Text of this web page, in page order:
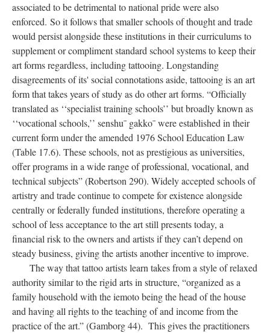
associated to be detrimental to national pride were also
enforced. So it follows that smaller schools of thought and trade
would persist alongside these institutions in their curriculums to
supplement or compliment standard school systems to keep their
art forms regardless, including tattooing. Longstanding
disagreements of its' social connotations aside, tattooing is an art
form that takes years of study as do other art forms. “Officially
translated as ‘‘specialist training schools’’ but broadly known as
‘‘vocational schools,’’ senshu¯ gakko¯ were established in their
current form under the amended 1976 School Education Law
(Table 17.6). These schools, not as prestigious as universities,
offer programs in a wide range of professional, vocational, and
technical subjects” (Robertson 290). Widely accepted schools of
artistry and trade continue to compete for existence alongside
centrally or federally funded institutions, therefore operating a
school of less acceptance to the art still presents today, a
financial risk to the owners and artists if they can’t depend on
steady business, giving the artists another incentive to improve.
The way that tattoo artists learn takes from a style of relaxed
authority similar to the rigid arts in structure, “organized as a
family household with the iemoto being the head of the house
and having all rights to the teaching of and income from the
practice of the art.” (Gamborg 44). This gives the practitioners